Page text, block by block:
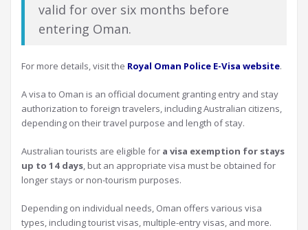
valid for over six months before
entering Oman.
For more details, visit the Royal Oman Police E-Visa website.
A visa to Oman is an official document granting entry and stay
authorization to foreign travelers, including Australian citizens,
depending on their travel purpose and length of stay.
Australian tourists are eligible for a visa exemption for stays
up to 14 days , but an appropriate visa must be obtained for
longer stays or non-tourism purposes.
Depending on individual needs, Oman offers various visa
types, including tourist visas, multiple-entry visas, and more.